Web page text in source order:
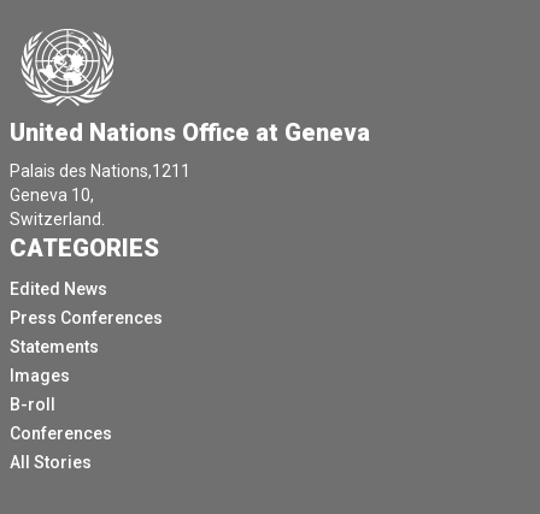
United Nations Office at Geneva
Palais des Nations,1211
Geneva 10,
Switzerland.
CATEGORIES
Edited News
Press Conferences
Statements
Images
B-roll
Conferences
All Stories